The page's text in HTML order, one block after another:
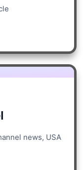
news, USA